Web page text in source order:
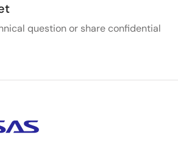
question or share confidential